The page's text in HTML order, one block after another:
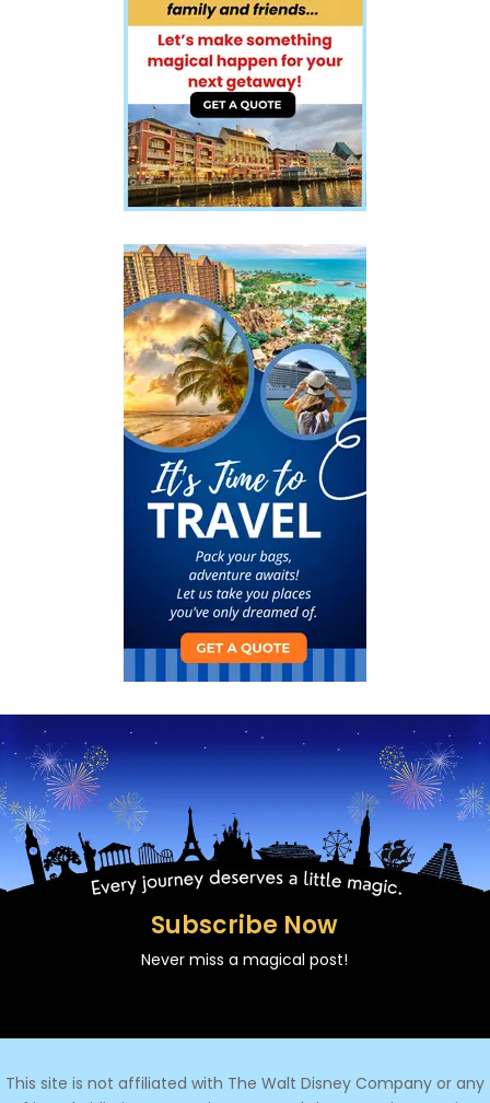
Subscribe Now
Never miss a magical post!
This site is not affiliated with The Walt Disney Company or any